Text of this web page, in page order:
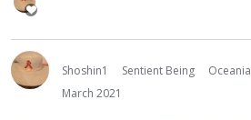
Shoshin1 Sentient Being Oceania
March 2021